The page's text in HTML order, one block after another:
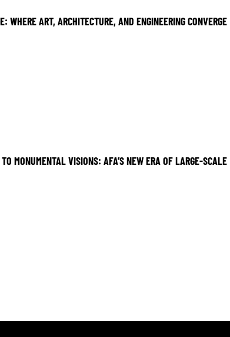
WHERE ART, ARCHITECTURE, AND ENGINEERING CONVERGE
MONUMENTAL VISIONS: AFA’S NEW ERA OF LARGE-SCALE